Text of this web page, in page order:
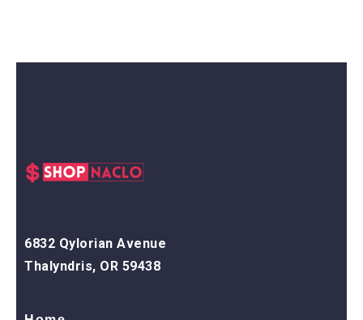
6832 Qylorian Avenue
Thalyndris, OR 59438